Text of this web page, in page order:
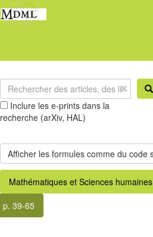
Inclure les e-prints dans la
recherche (arXiv, HAL)
Mathématiques et Sciences humaines
p. 39-65